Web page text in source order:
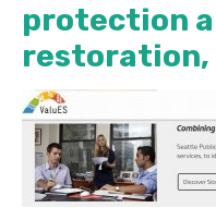
protection
restoration,